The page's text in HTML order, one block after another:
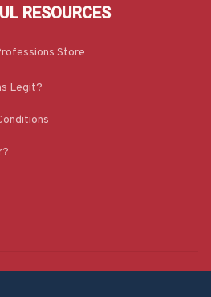
RESOURCES
Store
Legit?